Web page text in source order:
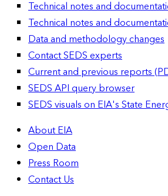
Technical notes and
Technical notes and
Data and methodology changes
Contact SEDS experts
Current and previous reports
SEDS API query browser
SEDS visuals on EIA's State
About EIA
Open Data
Press Room
Contact Us